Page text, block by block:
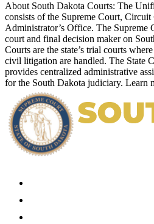
About South Dakota Courts: The
consists of the Supreme Court,
Administrator’s Office. The Supreme
court and final decision maker on
Courts are the state’s trial courts
civil litigation are handled. The State
provides centralized administrative
for the South Dakota judiciary. Learn